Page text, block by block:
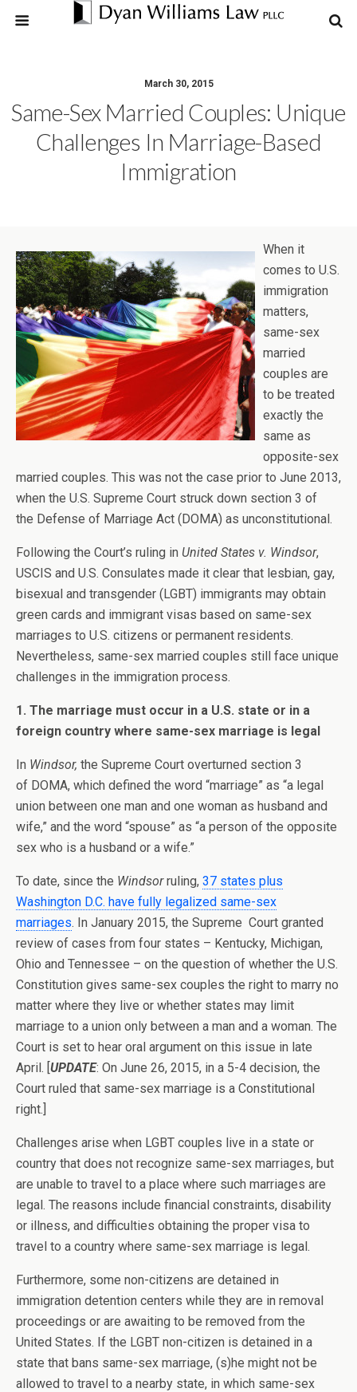
March 30, 2015
Same-Sex Married Couples: Unique
Challenges In Marriage-Based
Immigration
When it
comes to U.S.
immigration
matters,
same-sex
married
couples are
to be treated
exactly the
same as
opposite-sex
married couples. This was not the case prior to June 2013,
when the U.S. Supreme Court struck down section 3 of
the Defense of Marriage Act (DOMA) as unconstitutional.
Following the Court’s ruling in United States v. Windsor,
USCIS and U.S. Consulates made it clear that lesbian, gay,
bisexual and transgender (LGBT) immigrants may obtain
green cards and immigrant visas based on same-sex
marriages to U.S. citizens or permanent residents.
Nevertheless, same-sex married couples still face unique
challenges in the immigration process.
1. The marriage must occur in a U.S. state or in a
foreign country where same-sex marriage is legal
In Windsor, the Supreme Court overturned section 3
of DOMA, which defined the word “marriage” as “a legal
union between one man and one woman as husband and
wife,” and the word “spouse” as “a person of the opposite
sex who is a husband or a wife.”
To date, since the Windsorruling, 37 states plus
Washington D.C. have fully legalized same-sex
marriages. In January 2015, the Supreme Court granted
review of cases from four states – Kentucky, Michigan,
Ohio and Tennessee – on the question of whether the U.S.
Constitution gives same-sex couples the right to marry no
matter where they live or whether states may limit
marriage to a union only between a man and a woman. The
Court is set to hear oral argument on this issue in late
April. [UPDATE: On June 26, 2015, in a 5-4 decision, the
Court ruled that same-sex marriage is a Constitutional
right.]
Challenges arise when LGBT couples live in a state or
country that does not recognize same-sex marriages, but
are unable to travel to a place where such marriages are
legal. The reasons include financial constraints, disability
or illness, and difficulties obtaining the proper visa to
travel to a country where same-sex marriage is legal.
Furthermore, some non-citizens are detained in
immigration detention centers while they are in removal
proceedings or are awaiting to be removed from the
United States. If the LGBT non-citizen is detained in a
state that bans same-sex marriage, (s)he might not be
allowed to travel to a nearby state, in which same-sex